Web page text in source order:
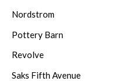
Nordstrom
Pottery Barn
Revolve
Saks Fifth Avenue